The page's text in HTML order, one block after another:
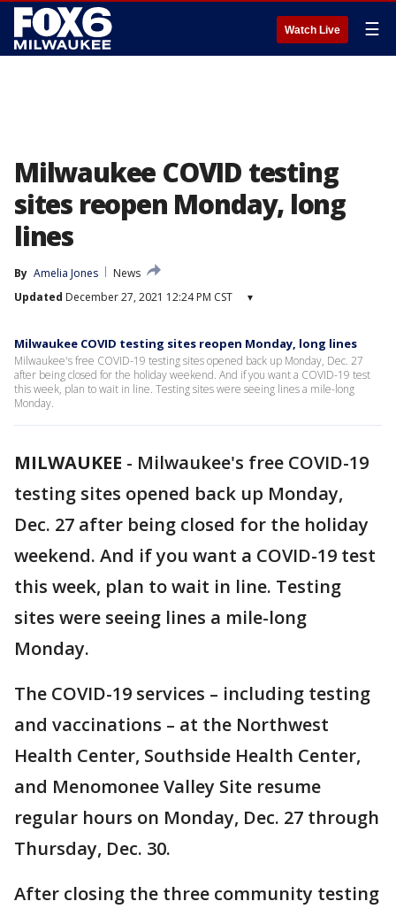
Watch Live ☰
Milwaukee COVID testing
sites reopen Monday, long
lines
By Amelia Jones
News
Updated December 27, 2021 12:24 PM CST ▾
Milwaukee COVID testing sites reopen Monday, long lines
Milwaukee's free COVID-19 testing sites opened back up Monday, Dec. 27
after being closed for the holiday weekend. And if you want a COVID-19 test
this week, plan to wait in line. Testing sites were seeing lines a mile-long
Monday.
MILWAUKEE - Milwaukee's free COVID-19
testing sites opened back up Monday,
Dec. 27 after being closed for the holiday
weekend. And if you want a COVID-19 test
this week, plan to wait in line. Testing
sites were seeing lines a mile-long
Monday.
The COVID-19 services – including testing
and vaccinations – at the Northwest
Health Center, Southside Health Center,
and Menomonee Valley Site resume
regular hours on Monday, Dec. 27 through
Thursday, Dec. 30.
After closing the three community testing